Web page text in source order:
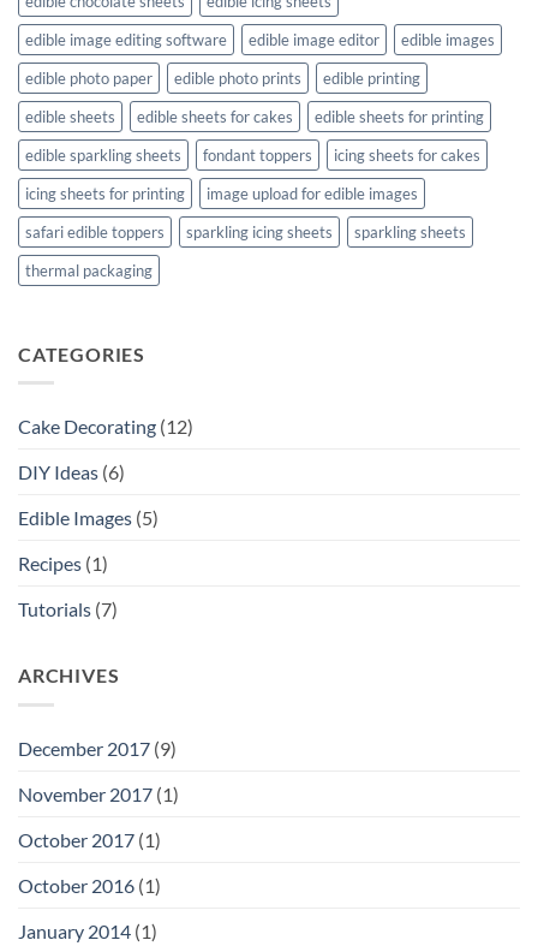
edible image editing software
edible image editor
edible images
edible photo paper
edible photo prints
edible printing
edible sheets
edible sheets for cakes
edible sheets for printing
edible sparkling sheets
fondant toppers
icing sheets for cakes
icing sheets for printing
image upload for edible images
safari edible toppers
sparkling icing sheets
sparkling sheets
thermal packaging
CATEGORIES
Cake Decorating (12)
DIY Ideas (6)
Edible Images (5)
Recipes (1)
Tutorials (7)
ARCHIVES
December 2017 (9)
November 2017 (1)
October 2017 (1)
October 2016 (1)
January 2014 (1)